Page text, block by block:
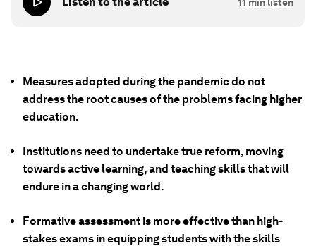
Measures adopted during the pandemic do not
address the root causes of the problems facing higher
education.
Institutions need to undertake true reform, moving
towards active learning, and teaching skills that will
endure in a changing world.
Formative assessment is more effective than high-
stakes exams in equipping students with the skills